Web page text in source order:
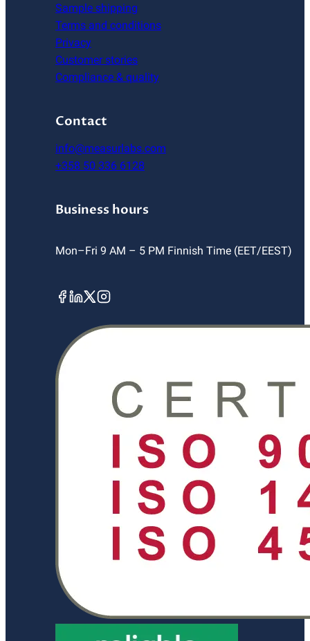
Sample shipping
Terms and conditions
Privacy
Customer stories
Compliance & quality
Contact
info@measurlabs.com
+358 50 336 6128
Business hours
Mon–Fri 9 AM – 5 PM Finnish Time (EET/EEST)